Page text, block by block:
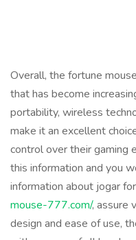
Overall, the fortune
that has become
portability, wireless
make it an excellent
control over their gaming
this information and you
information about jogar
mouse-777.com/, assure
design and ease of use,